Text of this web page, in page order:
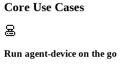
Core Use Cases
Run agent-device on the go